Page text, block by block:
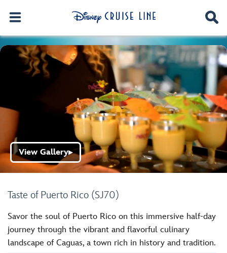
Taste of Puerto Rico (SJ70)
View Gallery▶
Savor the soul of Puerto Rico on this immersive half-day
journey through the vibrant and flavorful culinary
landscape of Caguas, a town rich in history and tradition.